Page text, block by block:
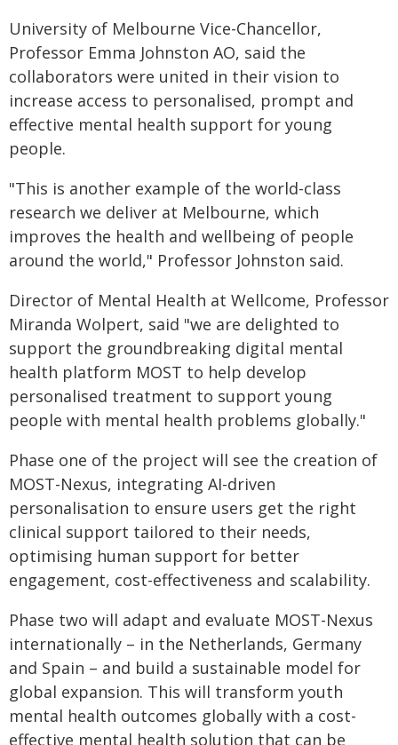
University of Melbourne Vice-Chancellor,
Professor Emma Johnston AO, said the
collaborators were united in their vision to
increase access to personalised, prompt and
effective mental health support for young
people.
"This is another example of the world-class
research we deliver at Melbourne, which
improves the health and wellbeing of people
around the world," Professor Johnston said.
Director of Mental Health at Wellcome, Professor
Miranda Wolpert, said "we are delighted to
support the groundbreaking digital mental
health platform MOST to help develop
personalised treatment to support young
people with mental health problems globally."
Phase one of the project will see the creation of
MOST-Nexus, integrating AI-driven
personalisation to ensure users get the right
clinical support tailored to their needs,
optimising human support for better
engagement, cost-effectiveness and scalability.
Phase two will adapt and evaluate MOST-Nexus
internationally – in the Netherlands, Germany
and Spain – and build a sustainable model for
global expansion. This will transform youth
mental health outcomes globally with a cost-
effective mental health solution that can be